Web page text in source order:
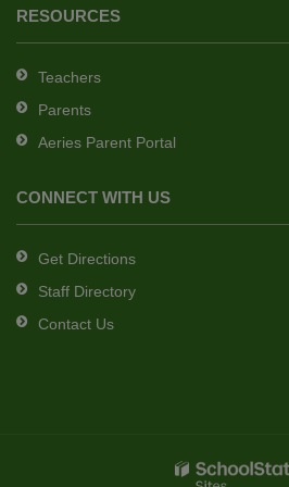
RESOURCES
Teachers
Parents
Aeries Parent Portal
CONNECT WITH US
Get Directions
Staff Directory
Contact Us